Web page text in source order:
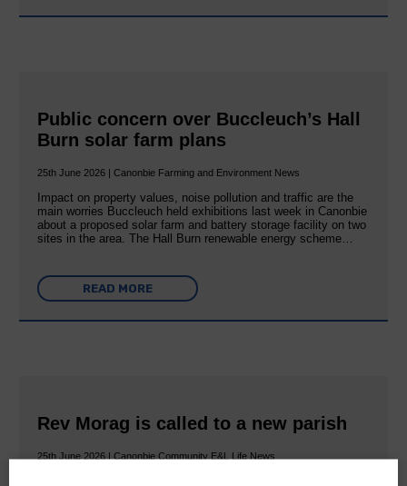
Public concern over Buccleuch’s Hall
Burn solar farm plans
25th June 2026 | Canonbie Farming and Environment News
Impact on property values, noise pollution and traffic are the
main worries Buccleuch held exhibitions last week in Canonbie
about a proposed solar farm and battery storage facility on two
sites in the area. The Hall Burn renewable energy scheme…
READ MORE
Rev Morag is called to a new parish
25th June 2026 | Canonbie Community E&L Life News